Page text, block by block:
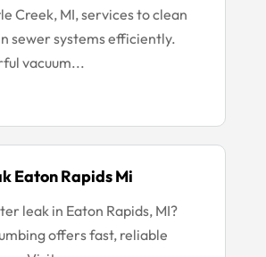
Creek, MI, services to clean
sewer systems efficiently.
vacuum...
Eaton Rapids Mi
leak in Eaton Rapids, MI?
offers fast, reliable